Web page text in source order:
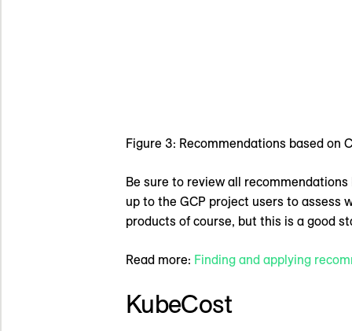
Figure 3: Recommendations based on
Be sure to review all
up to the GCP project users to assess
products of course, but this is a good
Read more: Finding and applying
KubeCost